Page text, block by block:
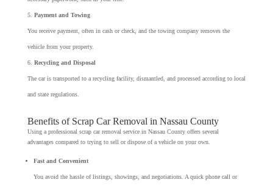
Payment and Towing
You receive payment, often in cash or check, and the towing company removes the
vehicle from your property.
Recycling and Disposal
The car is transported to a recycling facility, dismantled, and processed according to local
and state regulations.
Benefits of Scrap Car Removal in Nassau County
Using a professional scrap car removal service in Nassau County offers several
advantages compared to trying to sell or dispose of a vehicle on your own.
Fast and Convenient
You avoid the hassle of listings, showings, and negotiations. A quick phone call or